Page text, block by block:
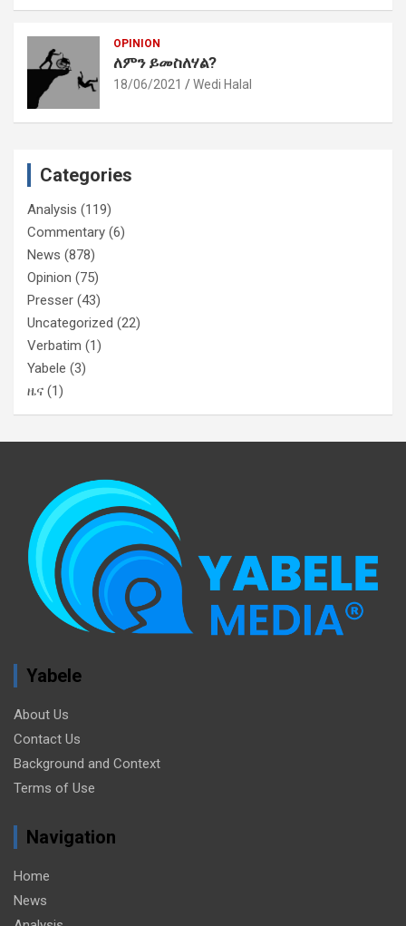
OPINION
ለምን ይመስለሃል?
18/06/2021 Wedi Halal
Categories
Analysis (119)
Commentary (6)
News (878)
Opinion (75)
Presser (43)
Uncategorized (22)
Verbatim (1)
Yabele (3)
ዜና (1)
Yabele
About Us
Contact Us
Background and Context
Terms of Use
Navigation
Home
News